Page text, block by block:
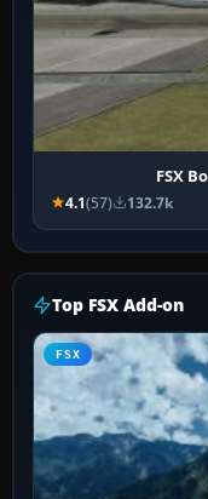
FSX
4.1(57) 132.7k
Top FSX Add-on
FSX